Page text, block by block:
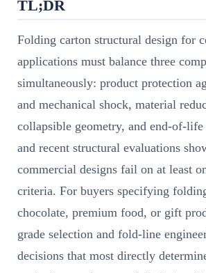
TL;DR
Folding carton structural design for
applications must balance three
simultaneously: product protection
and mechanical shock, material
collapsible geometry, and end-of-
and recent structural evaluations
commercial designs fail on at least
criteria. For buyers specifying
chocolate, premium food, or gift
grade selection and fold-line
decisions that most directly